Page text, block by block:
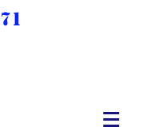
71